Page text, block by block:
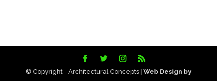
© Copyright - Architectural Concepts | Web Design by